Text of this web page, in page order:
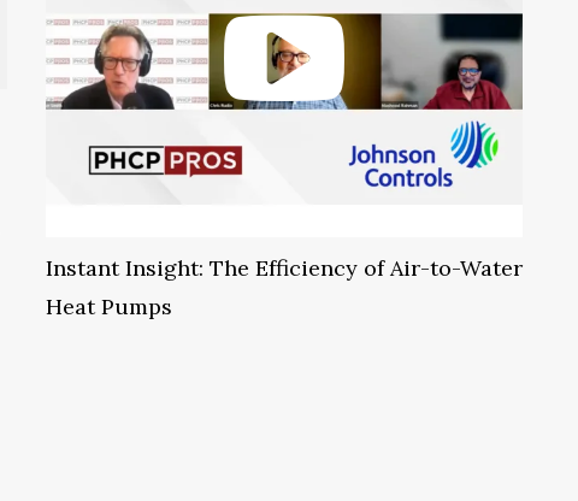
Instant Insight: The Efficiency of Air-to-Water
Heat Pumps